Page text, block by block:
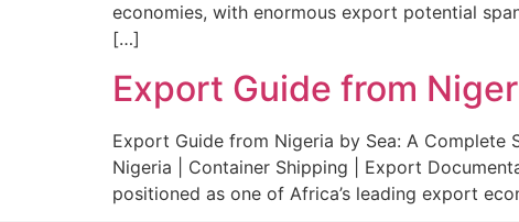
economies, with enormous export potential
[…]
Export Guide from
Export Guide from Nigeria by Sea: A Complete
Nigeria | Container Shipping | Export
positioned as one of Africa’s leading export